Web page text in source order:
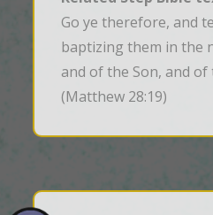
Go ye therefore, and
baptizing them in the
and of the Son, and of
(Matthew 28:19)